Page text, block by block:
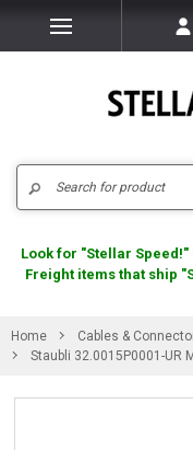
Look for "Stellar
Freight items that ship
Home Cables &
Staubli 32.0015P0001-UR